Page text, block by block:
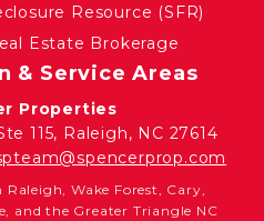
Resource (SFR)
Estate Brokerage
& Service Areas
Properties
115, Raleigh, NC 27614
Wake Forest, Cary,
and the Greater Triangle NC